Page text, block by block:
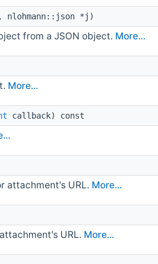
nlohmann::json *j)
from a JSON object. More...
More...
callback) const
attachment's URL. More...
URL. More...